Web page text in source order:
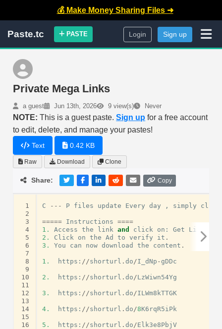
💰 Make Money Sharing Files ➜
Paste.tc PASTE Login Sign up
Private Mega Links
a guest Jun 13th, 2026 9 view(s) Never
NOTE: This is a guest paste.Sign up for a free account
to edit, delete, and manage your pastes!
Text 0.42 KB
Raw Download Clone
Share: Copy
1
2
3
4
5
6
7
8
9
10
11
12
13
14
15
16
C --- P files update Every day , simply click
===== Instructions
====
1.
Access the link and click on : Get Link
2.
Click on the Ad to verify it .
3.
You can now download the content .
1. https : //shorturl .do /I_dNp -gDDc
2. https : //shorturl .do /LzWiwn54Yg
3. https : //shorturl .do /ILWm8kTTGK
4. https : //shorturl .do /8K6rqR5iPk
5. https : //shorturl .do /Elk3e8PbjV